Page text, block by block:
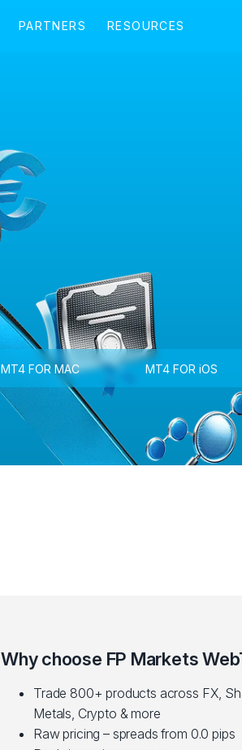
MT4 FOR MAC MT4 FOR iOS
Why choose FP Markets
Trade 800+ products across FX,
Metals, Crypto & more
Raw pricing – spreads from 0.0 pips